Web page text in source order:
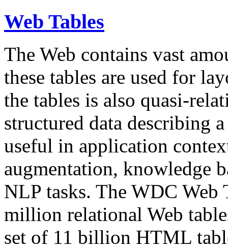
Web Tables
The Web contains vast
these tables are used for
the tables is also quasi-
structured data describing
useful in application
augmentation, knowledge
NLP tasks. The WDC Web
million relational Web
set of 11 billion HTML